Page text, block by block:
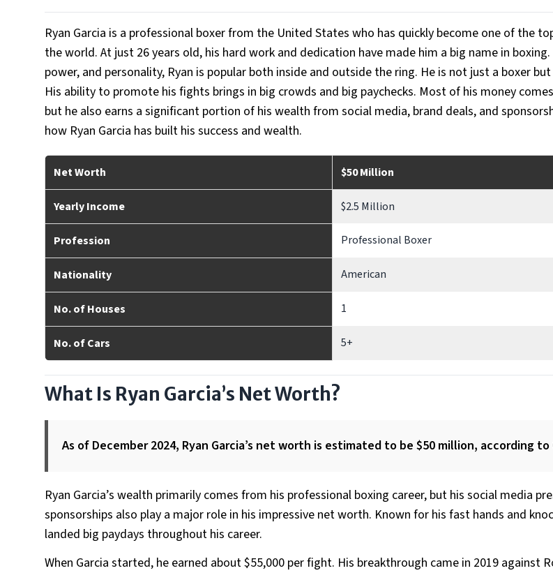
Ryan Garcia is a professional boxer from the United States who has quickly become one of the
the world. At just 26 years old, his hard work and dedication have made him a big name in
power, and personality, Ryan is popular both inside and outside the ring. He is not just a boxer
His ability to promote his fights brings in big crowds and big paychecks. Most of his money
but he also earns a significant portion of his wealth from social media, brand deals, and
how Ryan Garcia has built his success and wealth.
Net Worth $50 Million
Yearly Income $2.5 Million
Profession Professional Boxer
Nationality American
No. of Houses 1
No. of Cars 5+
What Is Ryan Garcia’s Net Worth?
As of December 2024, Ryan Garcia’s net worth is estimated to be $50 million, according
Ryan Garcia’s wealth primarily comes from his professional boxing career, but his social media
sponsorships also play a major role in his impressive net worth. Known for his fast hands and
landed big paydays throughout his career.
When Garcia started, he earned about $55,000 per fight. His breakthrough came in 2019 against